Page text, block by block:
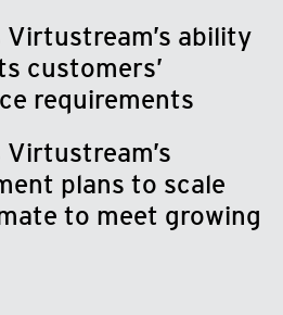
Virtustream’s ability
customers’
requirements
plans to scale
to meet growing